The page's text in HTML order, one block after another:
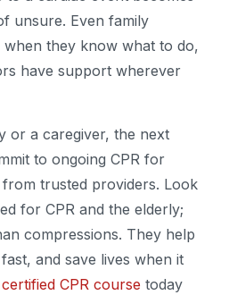
unsure. Even family
when they know what to do,
have support wherever
or a caregiver, the next
to ongoing CPR for
trusted providers. Look
for CPR and the elderly;
compressions. They help
and save lives when it
certified CPR course today